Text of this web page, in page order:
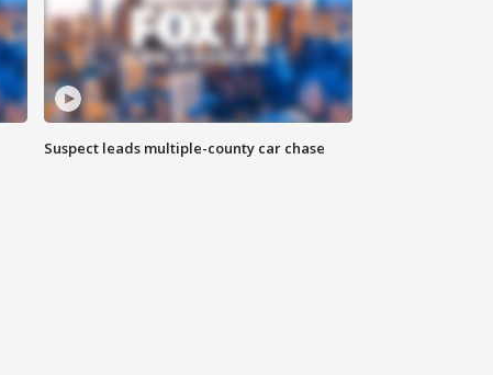
Suspect leads multiple-county car chase